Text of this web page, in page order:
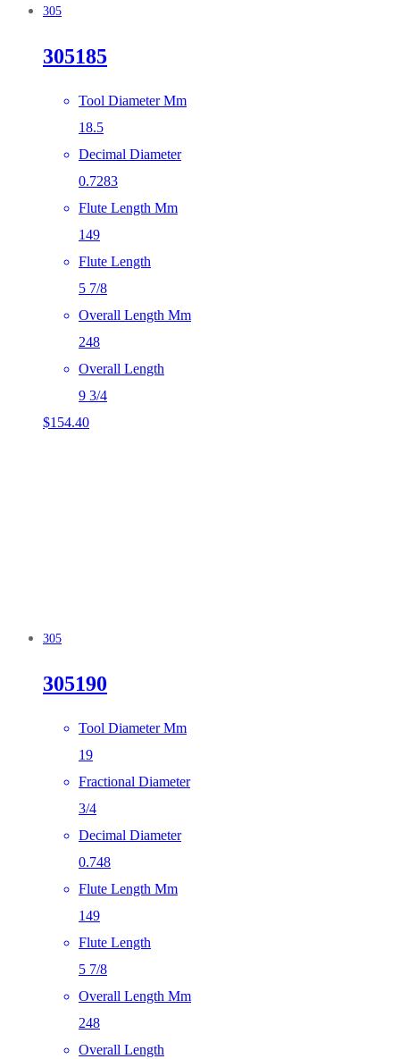
305
305185
Tool Diameter Mm
18.5
Decimal Diameter
0.7283
Flute Length Mm
149
Flute Length
5 7/8
Overall Length Mm
248
Overall Length
9 3/4
$154.40
305
305190
Tool Diameter Mm
19
Fractional Diameter
3/4
Decimal Diameter
0.748
Flute Length Mm
149
Flute Length
5 7/8
Overall Length Mm
248
Overall Length